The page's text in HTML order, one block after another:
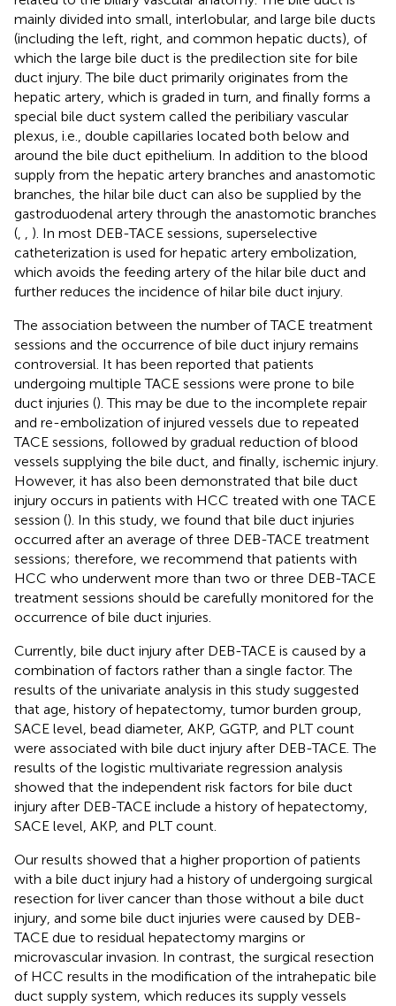
mainly divided into small, interlobular, and large bile ducts
(including the left, right, and common hepatic ducts), of
which the large bile duct is the predilection site for bile
duct injury. The bile duct primarily originates from the
hepatic artery, which is graded in turn, and finally forms a
special bile duct system called the peribiliary vascular
plexus, i.e., double capillaries located both below and
around the bile duct epithelium. In addition to the blood
supply from the hepatic artery branches and anastomotic
branches, the hilar bile duct can also be supplied by the
gastroduodenal artery through the anastomotic branches
(
). In most DEB-TACE sessions, superselective
catheterization is used for hepatic artery embolization,
which avoids the feeding artery of the hilar bile duct and
further reduces the incidence of hilar bile duct injury.
The association between the number of TACE treatment
sessions and the occurrence of bile duct injury remains
controversial. It has been reported that patients
undergoing multiple TACE sessions were prone to bile
duct injuries (). This may be due to the incomplete repair
and re-embolization of injured vessels due to repeated
TACE sessions, followed by gradual reduction of blood
vessels supplying the bile duct, and finally, ischemic injury.
However, it has also been demonstrated that bile duct
injury occurs in patients with HCC treated with one TACE
session (). In this study, we found that bile duct injuries
occurred after an average of three DEB-TACE treatment
sessions; therefore, we recommend that patients with
HCC who underwent more than two or three DEB-TACE
treatment sessions should be carefully monitored for the
occurrence of bile duct injuries.
Currently, bile duct injury after DEB-TACE is caused by a
combination of factors rather than a single factor. The
results of the univariate analysis in this study suggested
that age, history of hepatectomy, tumor burden group,
SACE level, bead diameter, AKP, GGTP, and PLT count
were associated with bile duct injury after DEB-TACE. The
results of the logistic multivariate regression analysis
showed that the independent risk factors for bile duct
injury after DEB-TACE include a history of hepatectomy,
SACE level, AKP, and PLT count.
Our results showed that a higher proportion of patients
with a bile duct injury had a history of undergoing surgical
resection for liver cancer than those without a bile duct
injury, and some bile duct injuries were caused by DEB-
TACE due to residual hepatectomy margins or
microvascular invasion. In contrast, the surgical resection
of HCC results in the modification of the intrahepatic bile
duct supply system, which reduces its supply vessels